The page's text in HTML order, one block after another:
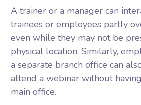
A trainer or a manager can
trainees or employees partly
even while they may not be
physical location. Similarly,
a separate branch office can
attend a webinar without
main office.